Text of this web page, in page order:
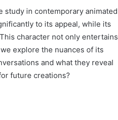
study in contemporary animated
to its appeal, while its
character not only entertains
explore the nuances of its
and what they reveal
future creations?